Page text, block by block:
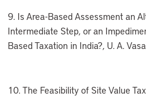
9. Is Area-Based Assessment an
Intermediate Step, or an
Based Taxation in India?, U. A.
10. The Feasibility of Site Value